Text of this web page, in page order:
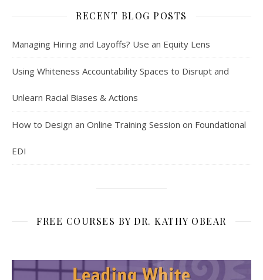
RECENT BLOG POSTS
Managing Hiring and Layoffs? Use an Equity Lens
Using Whiteness Accountability Spaces to Disrupt and
Unlearn Racial Biases & Actions
How to Design an Online Training Session on Foundational
EDI
FREE COURSES BY DR. KATHY OBEAR